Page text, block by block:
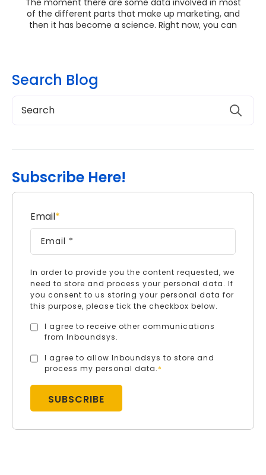
of the different parts that make up marketing, and
then it has become a science. Right now, you can
Search Blog
Subscribe Here!
Email*
In order to provide you the content requested, we
need to store and process your personal data. If
you consent to us storing your personal data for
this purpose, please tick the checkbox below.
I agree to receive other communications
from Inboundsys.
I agree to allow Inboundsys to store and
process my personal data.*